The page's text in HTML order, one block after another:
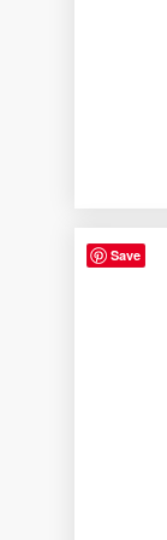
Save